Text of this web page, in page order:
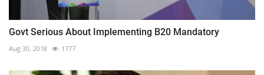
Govt Serious About Implementing B20 Mandatory
Aug 30, 2018 1777